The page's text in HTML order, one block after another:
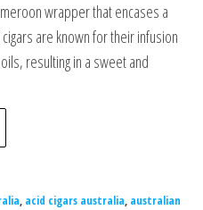
wrapper that encases a
are known for their infusion
resulting in a sweet and
, acid cigars australia, australian